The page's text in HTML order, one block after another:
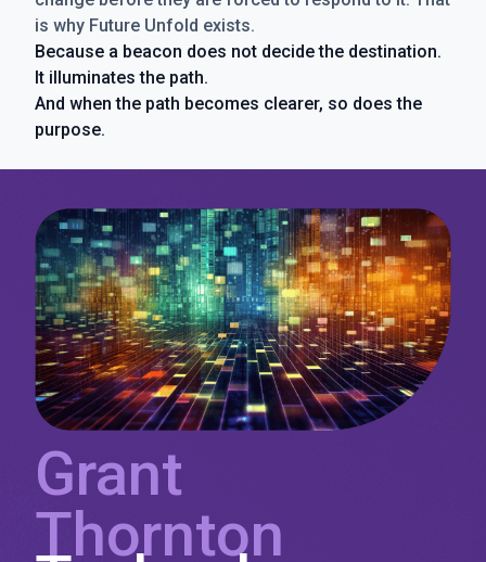
is why Future Unfold exists.
Because a beacon does not decide the destination.
It illuminates the path.
And when the path becomes clearer, so does the
purpose.
Grant
Thornton